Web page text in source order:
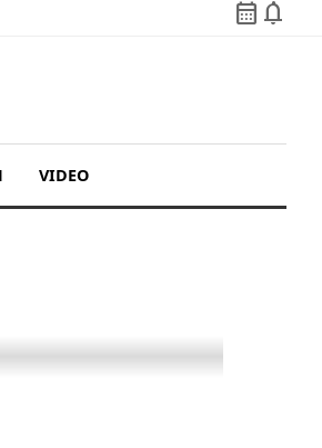
calendar_month notifications
VIDEO